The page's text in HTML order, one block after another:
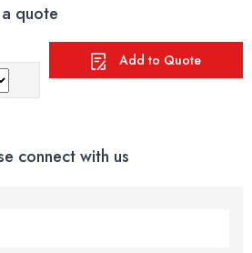
quote
Add to Quote
connect with us